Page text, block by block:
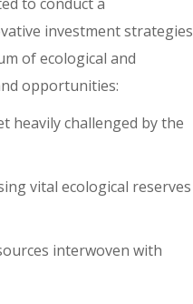
investment strategies
of ecological and
opportunities:
heavily challenged by the
vital ecological reserves
interwoven with